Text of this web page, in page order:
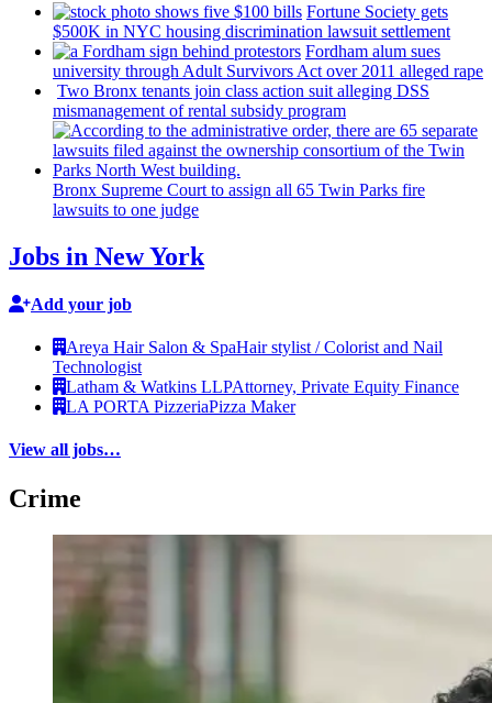
Fortune Society gets
$500K in NYC housing discrimination lawsuit settlement
Fordham alum sues
university through Adult Survivors Act over 2011 alleged rape
Two Bronx tenants join class action suit alleging DSS
mismanagement of rental subsidy program
Bronx Supreme Court to assign all 65 Twin Parks fire
lawsuits to one judge
Jobs in New York
Add your job
Areya Hair Salon & SpaHair stylist / Colorist and Nail
Technologist
Latham & Watkins LLPAttorney, Private Equity Finance
LA PORTA PizzeriaPizza Maker
View all jobs…
Crime